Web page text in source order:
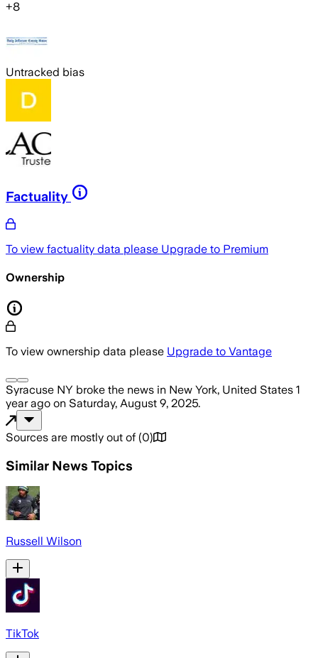
+8
Untracked bias
Factuality
To view factuality data please Upgrade to Premium
Ownership
To view ownership data please Upgrade to Vantage
Syracuse NY broke the news in New York, United States 1
year ago on Saturday, August 9, 2025.
Sources are mostly out of (0)
Similar News Topics
Russell Wilson
TikTok